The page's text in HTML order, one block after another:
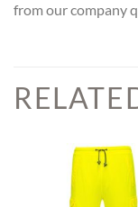
from our company